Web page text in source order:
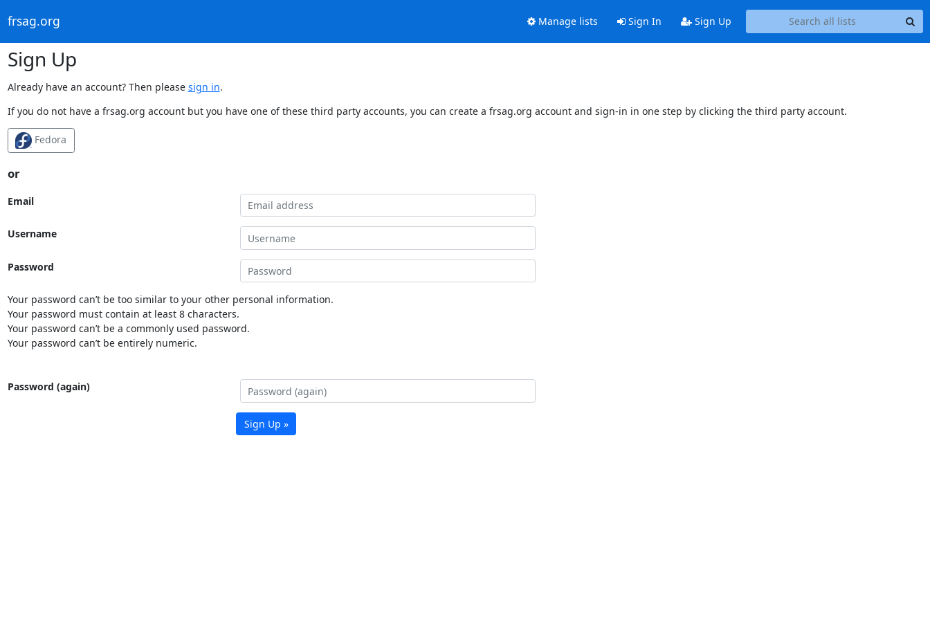
frsag.org Manage lists Sign In Sign Up
Sign Up
Already have an account? Then please sign in.
If you do not have a frsag.org account but you have one of these third party accounts, you can create a frsag.org account and sign-in in one step by clicking the third party account.
Fedora
or
Email
Username
Password
Your password can’t be too similar to your other personal information.
Your password must contain at least 8 characters.
Your password can’t be a commonly used password.
Your password can’t be entirely numeric.
Password (again)
Sign Up »